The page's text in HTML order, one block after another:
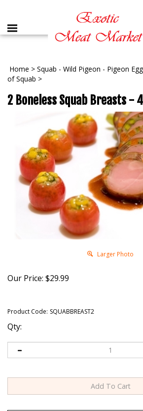
Home > Squab - Wild Pigeon - Pigeon
of Squab >
2 Boneless Squab Breasts -
Larger Photo
Our Price: $29.99
Product Code: SQUABBREAST2
Qty: